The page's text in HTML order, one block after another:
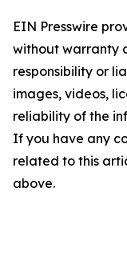
EIN Presswire
without warranty
responsibility or
images, videos,
reliability of the
If you have any
related to this
above.